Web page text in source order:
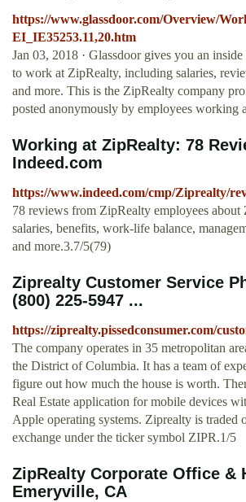
https://www.glassdoor.com/Overview/
EI_IE35253.11,20.htm
Jan 03, 2018 · Glassdoor gives you an
to work at ZipRealty, including salaries,
and more. This is the ZipRealty company
posted anonymously by employees working
Working at ZipRealty: 78
Indeed.com
https://www.indeed.com/cmp/Ziprealty/
78 reviews from ZipRealty employees about
salaries, benefits, work-life balance,
and more.3.7/5(79)
Ziprealty Customer Service
(800) 225-5947 ...
https://ziprealty.pissedconsumer.com/
The company operates in 35 metropolitan
the District of Columbia. It has a team of
figure out how much the house is worth.
Real Estate application for mobile devices
Apple operating systems. Ziprealty is
exchange under the ticker symbol ZIPR.1/5
ZipRealty Corporate Office &
Emeryville, CA